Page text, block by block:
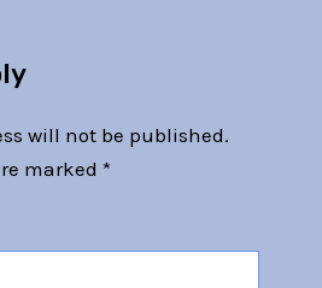
will not be published.
marked *